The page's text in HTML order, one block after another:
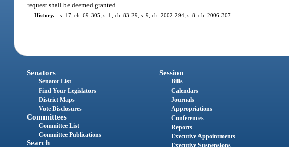
request shall be deemed granted.
History.—s. 17, ch. 69-305; s. 1, ch. 83-29; s. 9, ch. 2002-294; s. 8, ch. 2006-307.
Senators
Senator List
Find Your Legislators
District Maps
Vote Disclosures
Committees
Committee List
Committee Publications
Search
Session
Bills
Calendars
Journals
Appropriations
Conferences
Reports
Executive Appointments